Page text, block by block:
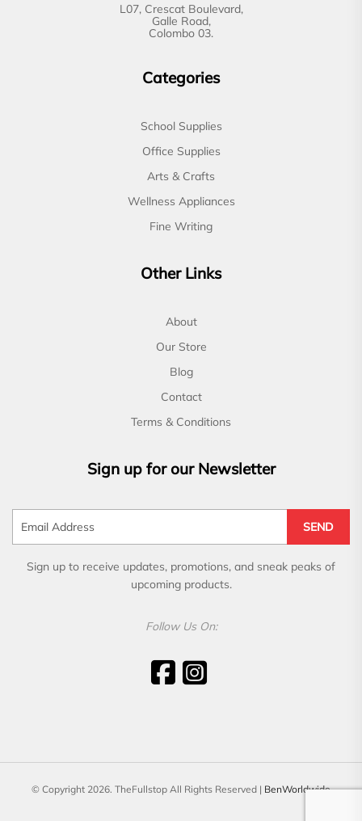
L07, Crescat Boulevard,
Galle Road,
Colombo 03.
Categories
School Supplies
Office Supplies
Arts & Crafts
Wellness Appliances
Fine Writing
Other Links
About
Our Store
Blog
Contact
Terms & Conditions
Sign up for our Newsletter
SEND
Sign up to receive updates, promotions, and sneak peaks of
upcoming products.
Follow Us On:
© Copyright 2026. TheFullstop All Rights Reserved | BenWorldwide